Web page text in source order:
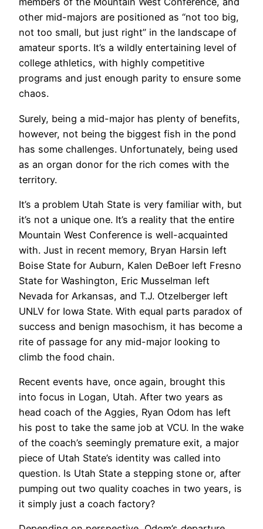
other mid-majors are positioned as “not too big,
not too small, but just right” in the landscape of
amateur sports. It’s a wildly entertaining level of
college athletics, with highly competitive
programs and just enough parity to ensure some
chaos.
Surely, being a mid-major has plenty of benefits,
however, not being the biggest fish in the pond
has some challenges. Unfortunately, being used
as an organ donor for the rich comes with the
territory.
It’s a problem Utah State is very familiar with, but
it’s not a unique one. It’s a reality that the entire
Mountain West Conference is well-acquainted
with. Just in recent memory, Bryan Harsin left
Boise State for Auburn, Kalen DeBoer left Fresno
State for Washington, Eric Musselman left
Nevada for Arkansas, and T.J. Otzelberger left
UNLV for Iowa State. With equal parts paradox of
success and benign masochism, it has become a
rite of passage for any mid-major looking to
climb the food chain.
Recent events have, once again, brought this
into focus in Logan, Utah. After two years as
head coach of the Aggies, Ryan Odom has left
his post to take the same job at VCU. In the wake
of the coach’s seemingly premature exit, a major
piece of Utah State’s identity was called into
question. Is Utah State a stepping stone or, after
pumping out two quality coaches in two years, is
it simply just a coach factory?